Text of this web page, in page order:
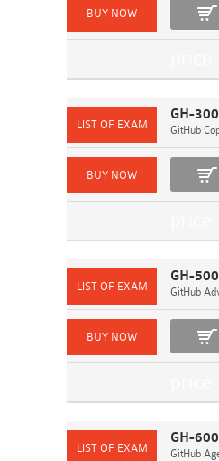
GH-
GitHub
GH-
GitHub
GH-
GitHub